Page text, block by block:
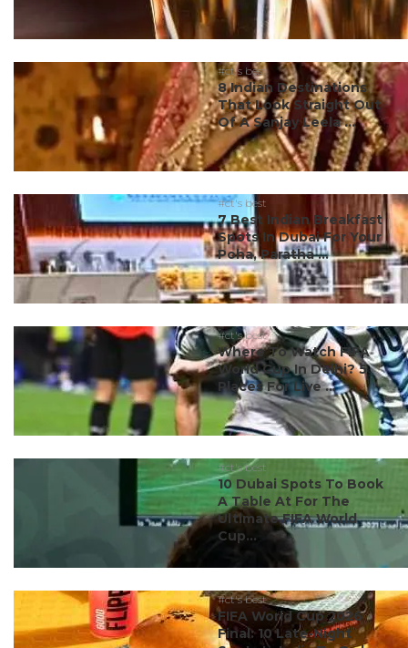
#ct's best
8 Indian Destinations
That Look Straight Out
Of A Sanjay Leela ...
#ct's best
7 Best Indian Breakfast
Spots In Dubai For Your
Poha, Paratha ...
#ct's best
Where To Watch FIFA
World Cup In Delhi? 5
Places For Live ...
#ct's best
10 Dubai Spots To Book
A Table At For The
Ultimate FIFA World
Cup...
#ct's best
FIFA World Cup 2026
Final: 10 Late-Night